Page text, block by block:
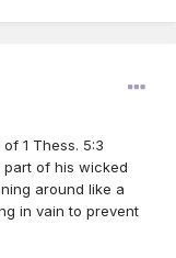
1 Thess. 5:3
of his wicked
around like a
in vain to prevent